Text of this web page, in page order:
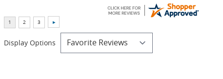
Display Options